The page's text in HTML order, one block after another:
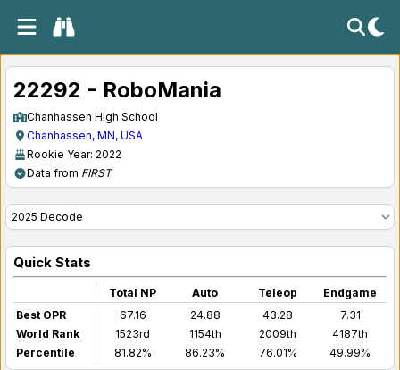
22292 - RoboMania
Chanhassen High School
Chanhassen, MN, USA
Rookie Year: 2022
Data from FIRST
Quick Stats
Total NP Auto Teleop
Endgame
Best OPR
67.16 24.88 43.28
7.31
World Rank
1523rd 1154th 2009th
4187th
Percentile
81.82% 86.23% 76.01% 49.99%